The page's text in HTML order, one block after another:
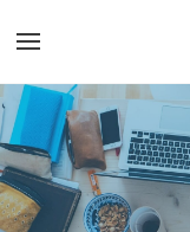
main